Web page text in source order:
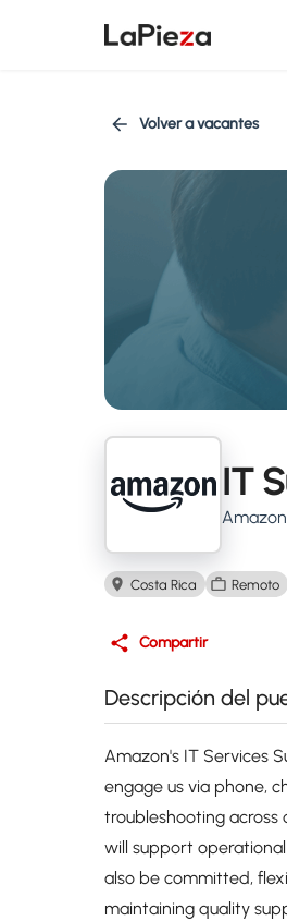
Volver a vacantes
IT
Amazon
Costa Rica Remoto
Compartir
Descripción del
Amazon's IT Services
engage us via phone,
troubleshooting
will support
also be committed,
maintaining quality